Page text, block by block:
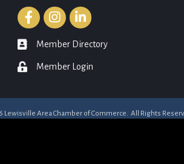
FacebookInstagramLinkedIn
member directory
Member Directory
login Member Login
Lewisville Area Chamber of Commerce. All Rights